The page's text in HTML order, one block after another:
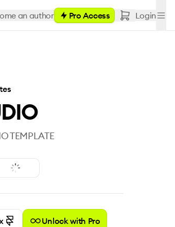
an author Pro Access Login
TEMPLATE
Unlock with Pro